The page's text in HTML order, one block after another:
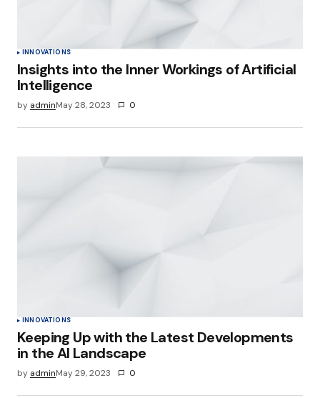
INNOVATIONS
Insights into the Inner Workings of Artificial
Intelligence
by adminMay 28, 2023 0
INNOVATIONS
Keeping Up with the Latest Developments
in the AI Landscape
by adminMay 29, 2023 0